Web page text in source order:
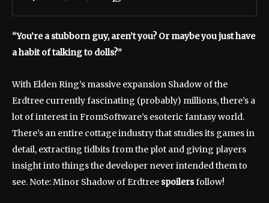
“You’re a stubborn guy, aren’t you? Or maybe you just have
a habit of talking to dolls?”
With Elden Ring’s massive expansion Shadow of the
Erdtree currently fascinating (probably) millions, there’s a
lot of interest in FromSoftware’s esoteric fantasy world.
There’s an entire cottage industry that studies its games in
detail, extracting tidbits from the plot and giving players
insight into things the developer never intended them to
see. Note: Minor Shadow of Erdtree spoilersfollow!